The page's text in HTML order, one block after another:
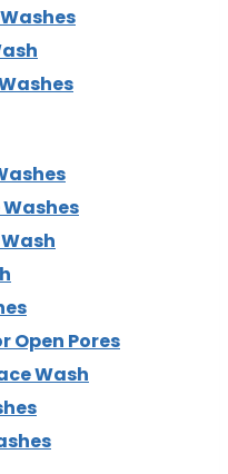
Open Pores
Wash